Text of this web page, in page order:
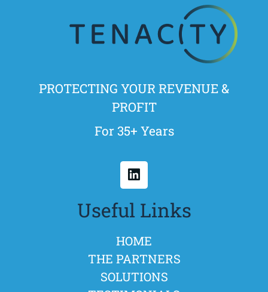
PROTECTING YOUR REVENUE &
PROFIT
For 35+ Years
Useful Links
HOME
THE PARTNERS
SOLUTIONS